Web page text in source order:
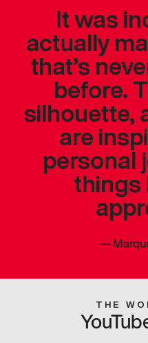
It was
actually
that’s
before.
silhouette,
are
personal
things
—
THE